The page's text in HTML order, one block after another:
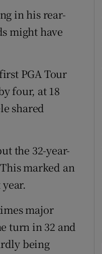
in his rear-
might have
PGA Tour
four, at 18
shared
the 32-year-
marked an
major
turn in 32 and
being